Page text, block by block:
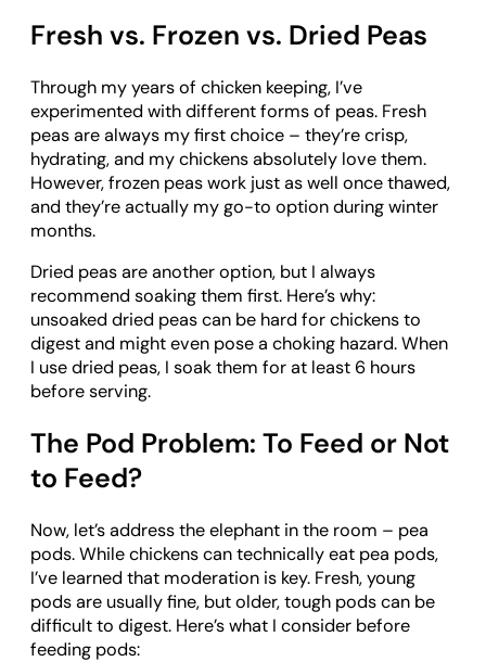
Fresh vs. Frozen vs. Dried Peas
Through my years of chicken keeping, I’ve
experimented with different forms of peas. Fresh
peas are always my first choice – they’re crisp,
hydrating, and my chickens absolutely love them.
However, frozen peas work just as well once thawed,
and they’re actually my go-to option during winter
months.
Dried peas are another option, but I always
recommend soaking them first. Here’s why:
unsoaked dried peas can be hard for chickens to
digest and might even pose a choking hazard. When
I use dried peas, I soak them for at least 6 hours
before serving.
The Pod Problem: To Feed or Not
to Feed?
Now, let’s address the elephant in the room – pea
pods. While chickens can technically eat pea pods,
I’ve learned that moderation is key. Fresh, young
pods are usually fine, but older, tough pods can be
difficult to digest. Here’s what I consider before
feeding pods: